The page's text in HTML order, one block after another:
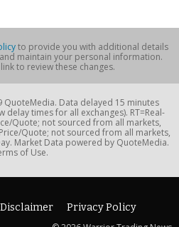
to provide you with additional details
maintain your personal information.
to review these changes.
Data delayed 15 minutes
times for all exchanges). RT=Real-
Quote; not sourced from all markets,
Quote; not sourced from all markets,
Market Data powered by QuoteMedia.
of Use.
Disclaimer
Privacy Policy